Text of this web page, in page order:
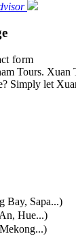
form
Tours.
Simply let
Bay, Sapa...)
Hue...)